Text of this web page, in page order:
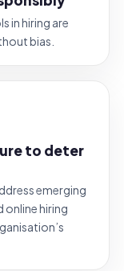
in hiring are
bias.
to deter
emerging
online hiring